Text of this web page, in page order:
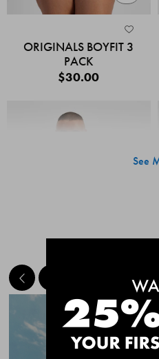
ORIGINALS BOYFIT 3
PACK
$30.00
CHAFE OFF BOXER
See
MEET THE